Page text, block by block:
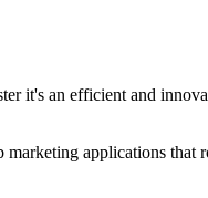
it's an efficient and
applications that